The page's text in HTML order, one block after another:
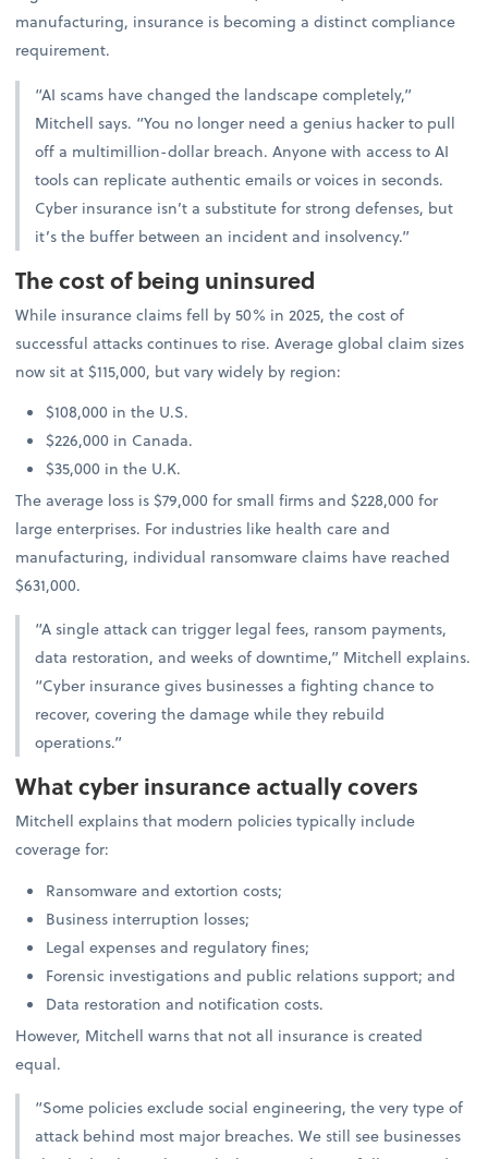
manufacturing, insurance is becoming a distinct compliance
requirement.
“AI scams have changed the landscape completely,”
Mitchell says. “You no longer need a genius hacker to pull
off a multimillion-dollar breach. Anyone with access to AI
tools can replicate authentic emails or voices in seconds.
Cyber insurance isn’t a substitute for strong defenses, but
it’s the buffer between an incident and insolvency.”
The cost of being uninsured
While insurance claims fell by 50% in 2025, the cost of
successful attacks continues to rise. Average global claim sizes
now sit at $115,000, but vary widely by region:
$108,000 in the U.S.
$226,000 in Canada.
$35,000 in the U.K.
The average loss is $79,000 for small firms and $228,000 for
large enterprises. For industries like health care and
manufacturing, individual ransomware claims have reached
$631,000.
“A single attack can trigger legal fees, ransom payments,
data restoration, and weeks of downtime,” Mitchell explains.
“Cyber insurance gives businesses a fighting chance to
recover, covering the damage while they rebuild
operations.”
What cyber insurance actually covers
Mitchell explains that modern policies typically include
coverage for:
Ransomware and extortion costs;
Business interruption losses;
Legal expenses and regulatory fines;
Forensic investigations and public relations support; and
Data restoration and notification costs.
However, Mitchell warns that not all insurance is created
equal.
“Some policies exclude social engineering, the very type of
attack behind most major breaches. We still see businesses